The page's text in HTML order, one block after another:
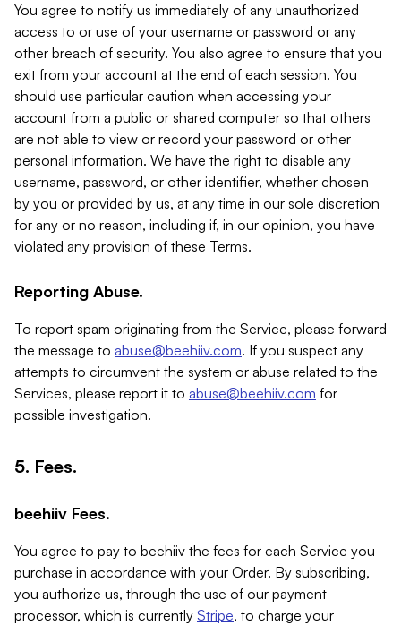
You agree to notify us immediately of any unauthorized
access to or use of your username or password or any
other breach of security. You also agree to ensure that you
exit from your account at the end of each session. You
should use particular caution when accessing your
account from a public or shared computer so that others
are not able to view or record your password or other
personal information. We have the right to disable any
username, password, or other identifier, whether chosen
by you or provided by us, at any time in our sole discretion
for any or no reason, including if, in our opinion, you have
violated any provision of these Terms.
Reporting Abuse.
To report spam originating from the Service, please forward
the message to abuse@beehiiv.com. If you suspect any
attempts to circumvent the system or abuse related to the
Services, please report it to abuse@beehiiv.com for
possible investigation.
5. Fees.
beehiiv Fees.
You agree to pay to beehiiv the fees for each Service you
purchase in accordance with your Order. By subscribing,
you authorize us, through the use of our payment
processor, which is currently Stripe, to charge your